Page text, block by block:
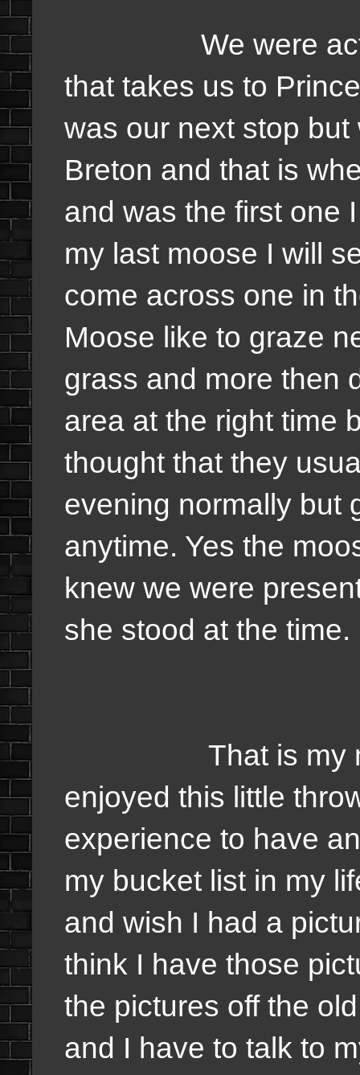
We were
that takes us to
was our next stop
Breton and that is
and was the first one
my last moose I will
come across one in
Moose like to graze
grass and more then
area at the right time
thought that they
evening normally but
anytime. Yes the
knew we were
she stood at the time.
That is my
enjoyed this little
experience to have
my bucket list in my
and wish I had a
think I have those
the pictures off the
and I have to talk to